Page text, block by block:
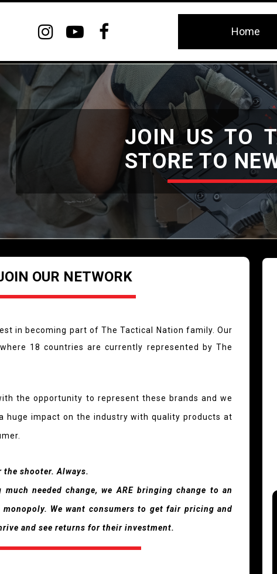
   Home
JOIN US TO
STORE TO
OUR NETWORK
in becoming part of The Tactical Nation family. Our
18 countries are currently represented by The
the opportunity to represent these brands and we
huge impact on the industry with quality products at
shooter. Always.
needed change, we ARE bringing change to an
We want consumers to get fair pricing and
and see returns for their investment.